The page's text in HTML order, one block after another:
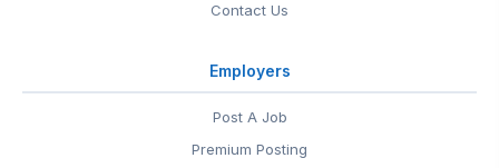
Contact Us
Employers
Post A Job
Premium Posting